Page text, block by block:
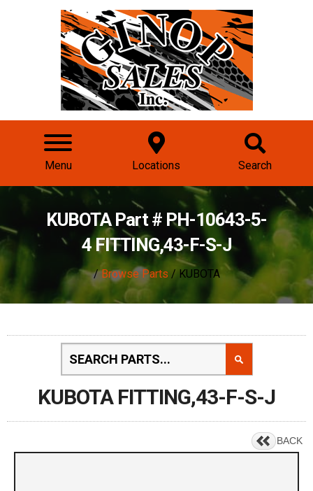
Menu Locations Search
KUBOTA Part # PH-10643-5-
4 FITTING,43-F-S-J
/Browse Parts / KUBOTA
KUBOTA FITTING,43-F-S-J
BACK